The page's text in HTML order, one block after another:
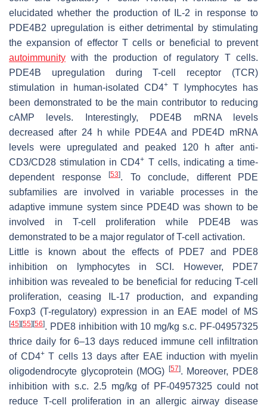
elucidated whether the production of IL-2 in response to
PDE4B2 upregulation is either detrimental by stimulating
the expansion of effector T cells or beneficial to prevent
autoimmunity with the production of regulatory T cells.
PDE4B upregulation during T-cell receptor (TCR)
stimulation in human-isolated CD4+T lymphocytes has
been demonstrated to be the main contributor to reducing
cAMP levels. Interestingly, PDE4B mRNA levels
decreased after 24 h while PDE4A and PDE4D mRNA
levels were upregulated and peaked 120 h after anti-
CD3/CD28 stimulation in CD4+ T cells, indicating a time-
dependent response
[53]. To conclude, different PDE
subfamilies are involved in variable processes in the
adaptive immune system since PDE4D was shown to be
involved in T-cell proliferation while PDE4B was
demonstrated to be a major regulator of T-cell activation.
Little is known about the effects of PDE7 and PDE8
inhibition on lymphocytes in SCI. However, PDE7
inhibition was revealed to be beneficial for reducing T-cell
proliferation, ceasing IL-17 production, and expanding
Foxp3 (T-regulatory) expression in an EAE model of MS
[45] [55] [56]. PDE8 inhibition with 10 mg/kg s.c. PF-04957325
thrice daily for 6–13 days reduced immune cell infiltration
of CD4+T cells 13 days after EAE induction with myelin
oligodendrocyte glycoprotein (MOG)
[57]. Moreover, PDE8
inhibition with s.c. 2.5 mg/kg of PF-04957325 could not
reduce T-cell proliferation in an allergic airway disease